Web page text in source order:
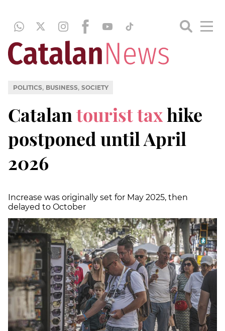
POLITICS, BUSINESS, SOCIETY
Catalan tourist taxhike
postponed until April
2026
Increase was originally set for May 2025, then
delayed to October